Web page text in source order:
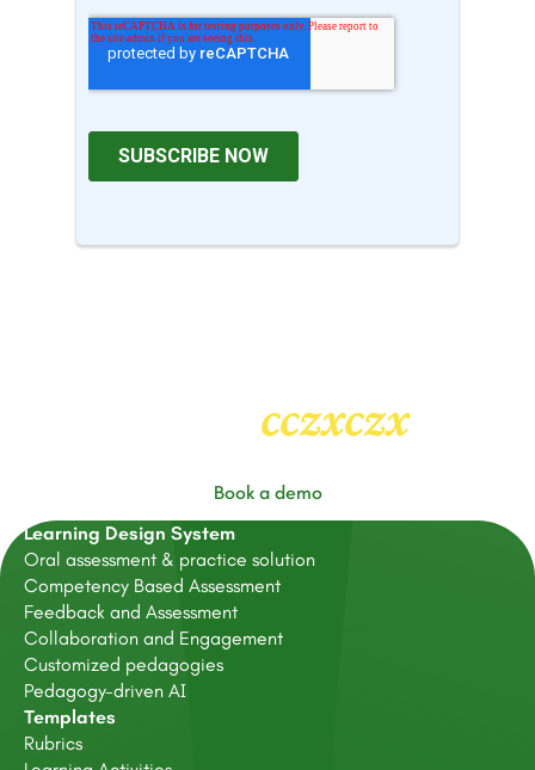
cczxczx2
Book a demo
Learning Design System
Oral assessment & practice solution
Competency Based Assessment
Feedback and Assessment
Collaboration and Engagement
Customized pedagogies
Pedagogy-driven AI
Templates
Rubrics